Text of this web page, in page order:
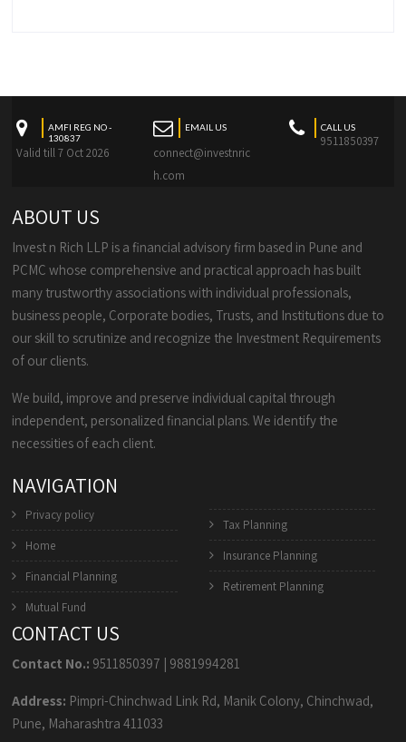
AMFI REG NO -
130837
Valid till 7 Oct 2026
EMAIL US
connect@investnric
h.com
CALL US
9511850397
ABOUT US
Invest n Rich LLP is a financial advisory firm based in Pune and
PCMC whose comprehensive and practical approach has built
many trustworthy associations with individual professionals,
business people, Corporate bodies, Trusts, and Institutions due to
our skill to scrutinize and recognize the Investment Requirements
of our clients.
We build, improve and preserve individual capital through
independent, personalized financial plans. We identify the
necessities of each client.
NAVIGATION
Privacy policy
Home
Financial Planning
Mutual Fund
Tax Planning
Insurance Planning
Retirement Planning
CONTACT US
Contact No.: 9511850397 | 9881994281
Address: Pimpri-Chinchwad Link Rd, Manik Colony, Chinchwad,
Pune, Maharashtra 411033